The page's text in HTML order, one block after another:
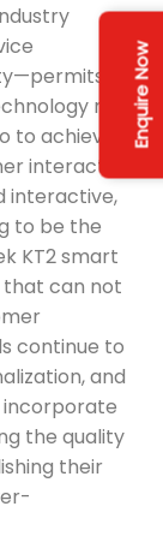
not
achieve
interaction
interactive,
to be the
KT2 smart
that can not
continue to
and
the quality
their
Enquire Now